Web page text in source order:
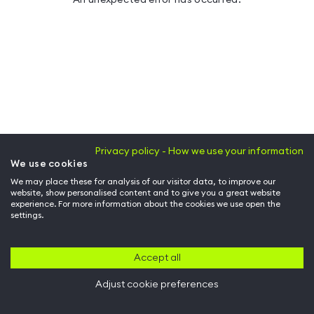
Privacy policy - How we use your information
We use cookies
We may place these for analysis of our visitor data, to improve our
website, show personalised content and to give you a great website
experience. For more information about the cookies we use open the
settings.
Accept all
Adjust cookie preferences